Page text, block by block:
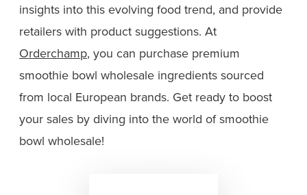
insights into this evolving food trend, and provide
retailers with product suggestions. At
Orderchamp, you can purchase premium
smoothie bowl wholesale ingredients sourced
from local European brands. Get ready to boost
your sales by diving into the world of smoothie
bowl wholesale!